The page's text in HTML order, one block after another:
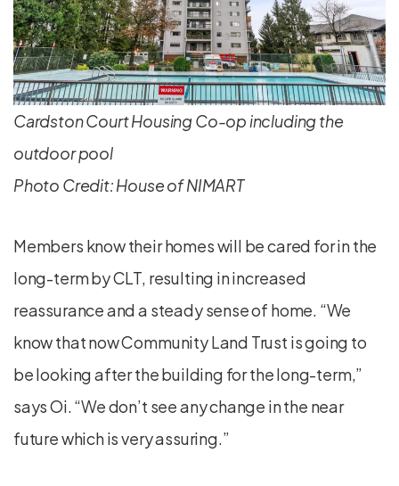
Cardston Court Housing Co-op including the
outdoor pool
Photo Credit: House of NIMART
Members know their homes will be cared for in the
long-term by CLT, resulting in increased
reassurance and a steady sense of home. “We
know that now Community Land Trust is going to
be looking after the building for the long-term,”
says Oi. “We don’t see any change in the near
future which is very assuring.”